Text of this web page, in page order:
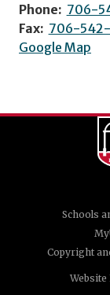
Phone: 706-
Fax: 706-
Google Map
Schools
Copyright
Website